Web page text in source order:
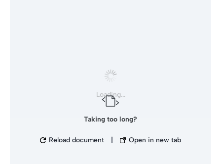
Loading...
Taking too long?
Reload document Open in new tab